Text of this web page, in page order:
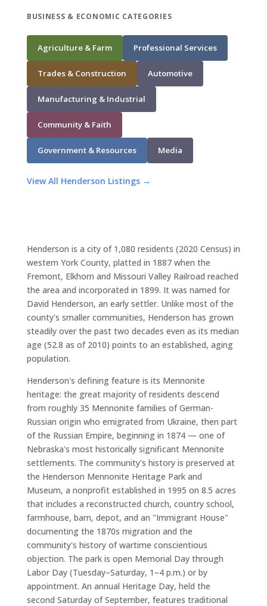
BUSINESS & ECONOMIC CATEGORIES
Agriculture & Farm Professional Services
Trades & Construction Automotive
Manufacturing & Industrial
Community & Faith
Government & Resources Media
View All Henderson Listings →
Henderson is a city of 1,080 residents (2020 Census) in
western York County, platted in 1887 when the
Fremont, Elkhorn and Missouri Valley Railroad reached
the area and incorporated in 1899. It was named for
David Henderson, an early settler. Unlike most of the
county's smaller communities, Henderson has grown
steadily over the past two decades even as its median
age (52.8 as of 2010) points to an established, aging
population.
Henderson's defining feature is its Mennonite
heritage: the great majority of residents descend
from roughly 35 Mennonite families of German-
Russian origin who emigrated from Ukraine, then part
of the Russian Empire, beginning in 1874 — one of
Nebraska's most historically significant Mennonite
settlements. The community's history is preserved at
the Henderson Mennonite Heritage Park and
Museum, a nonprofit established in 1995 on 8.5 acres
that includes a reconstructed church, country school,
farmhouse, barn, depot, and an "Immigrant House"
documenting the 1870s migration and the
community's history of wartime conscientious
objection. The park is open Memorial Day through
Labor Day (Tuesday–Saturday, 1–4 p.m.) or by
appointment. An annual Heritage Day, held the
second Saturday of September, features traditional